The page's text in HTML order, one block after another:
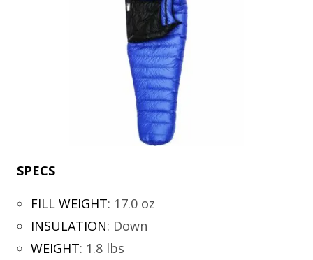
SPECS
FILL WEIGHT: 17.0 oz
INSULATION: Down
WEIGHT: 1.8 lbs